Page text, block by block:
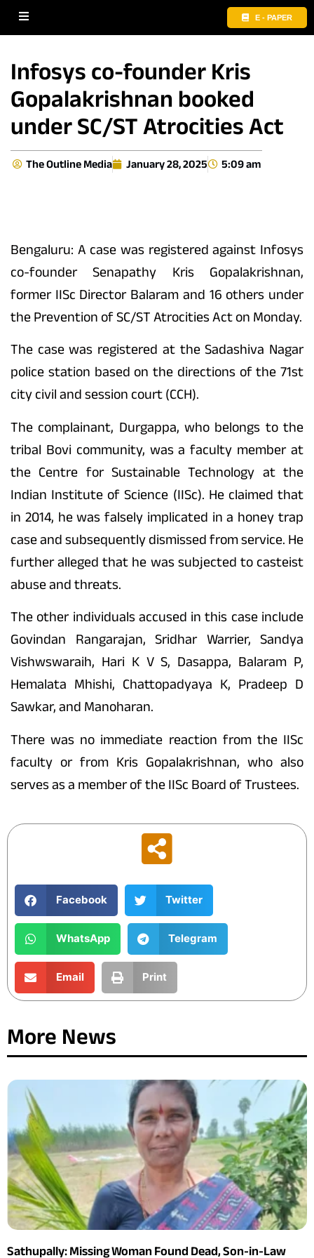
E - PAPER
Infosys co-founder Kris
Gopalakrishnan booked
under SC/ST Atrocities Act
The Outline Media January 28, 2025 5:09 am
Bengaluru: A case was registered against Infosys
co-founder Senapathy Kris Gopalakrishnan,
former IISc Director Balaram and 16 others under
the Prevention of SC/ST Atrocities Act on Monday.
The case was registered at the Sadashiva Nagar
police station based on the directions of the 71st
city civil and session court (CCH).
The complainant, Durgappa, who belongs to the
tribal Bovi community, was a faculty member at
the Centre for Sustainable Technology at the
Indian Institute of Science (IISc). He claimed that
in 2014, he was falsely implicated in a honey trap
case and subsequently dismissed from service. He
further alleged that he was subjected to casteist
abuse and threats.
The other individuals accused in this case include
Govindan Rangarajan, Sridhar Warrier, Sandya
Vishwswaraih, Hari K V S, Dasappa, Balaram P,
Hemalata Mhishi, Chattopadyaya K, Pradeep D
Sawkar, and Manoharan.
There was no immediate reaction from the IISc
faculty or from Kris Gopalakrishnan, who also
serves as a member of the IISc Board of Trustees.
Facebook Twitter
WhatsApp Telegram
Email Print
More News
Sathupally: Missing Woman Found Dead, Son-in-Law